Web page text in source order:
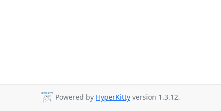
Powered by HyperKitty version 1.3.12.